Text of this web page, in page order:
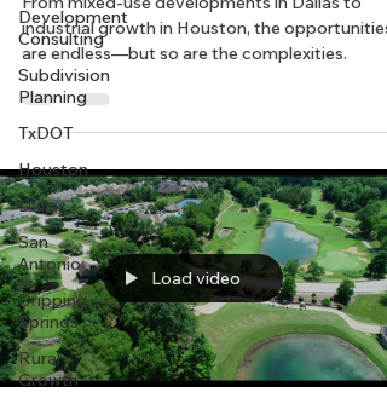
Development
Consulting
Subdivision
Planning
TxDOT
Houston
Dallas
San
Antonio
Dripping
Springs
Rural
Growth
How Can We Help?
From mixed-use developments in Dallas to
industrial growth in Houston, the opportunities
are endless—but so are the complexities.
Load video